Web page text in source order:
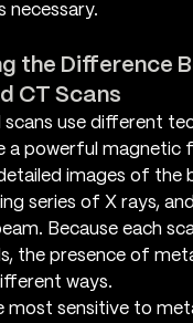
necessary.
the Difference
CT Scans
use different
a powerful magnetic
images of the
series of X rays,
Because each
the presence of
ways.
most sensitive to